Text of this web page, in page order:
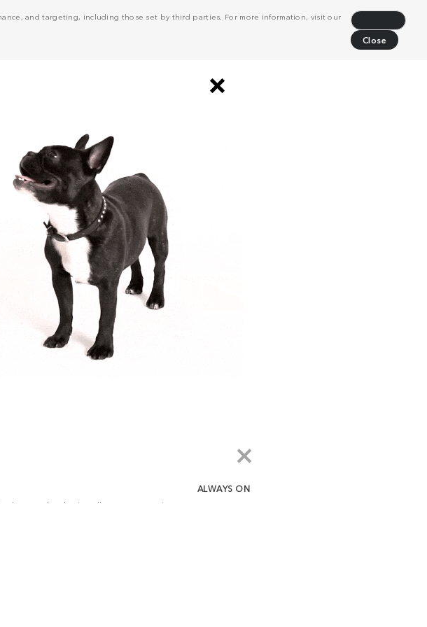
and targeting, including those set by third parties. For more information, visit our
Close